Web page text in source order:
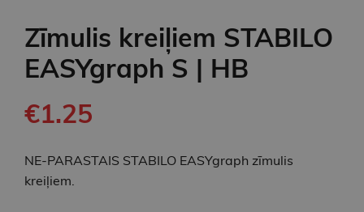
Zīmulis kreiļiem STABILO
EASYgraph S | HB
€1.25
NE-PARASTAIS STABILO EASYgraph zīmulis
kreiļiem.